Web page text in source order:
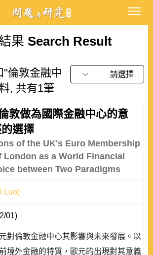
果 Search Result
"倫敦金融中
, 共有1筆
請選擇
敦做為國際金融中心的意
選擇
of the UK's Euro Membership
as a World Financial
between Two Paradigms
Luo)
01)
對倫敦金融中心其影響與未來發展。以
境外金融的特質，歐元的出現對其意義